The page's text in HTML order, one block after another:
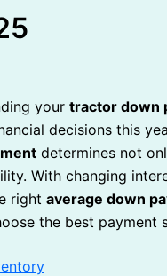
your tractor down
decisions this
determines not
With changing
right average down
the best payment